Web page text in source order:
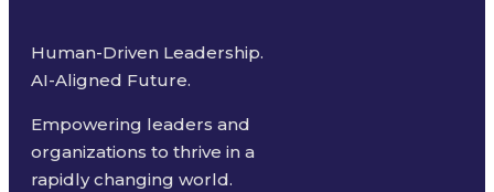
Human-Driven Leadership.
AI-Aligned Future.
Empowering leaders and
organizations to thrive in a
rapidly changing world.